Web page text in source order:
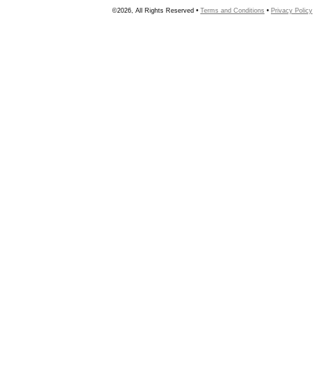
©2026, All Rights Reserved • Terms and Conditions • Privacy Policy